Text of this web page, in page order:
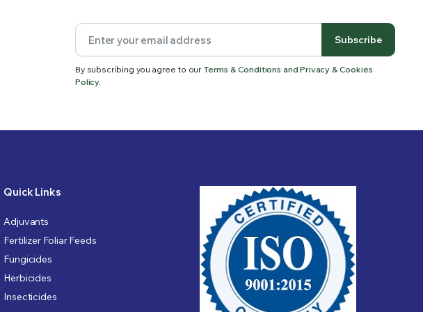
Subscribe
By subscribing you agree to our Terms & Conditions and Privacy & Cookies
Policy.
Quick Links
Adjuvants
Fertilizer Foliar Feeds
Fungicides
Herbicides
Insecticides